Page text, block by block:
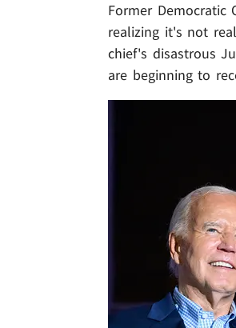
Former Democratic
realizing it's not
chief's disastrous
are beginning to